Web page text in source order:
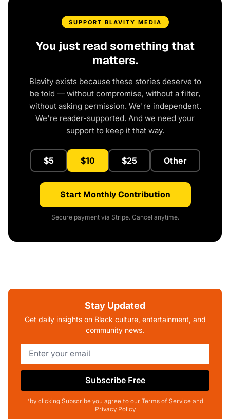
SUPPORT BLAVITY MEDIA
You just read something that
matters.
Blavity exists because these stories deserve to
be told — without compromise, without a filter,
without asking permission. We're independent.
We're reader-supported. And we need your
support to keep it that way.
$5 $10 $25 Other
Start Monthly Contribution
Secure payment via Stripe. Cancel anytime.
Stay Updated
Get daily insights on Black culture, entertainment, and
community news.
Subscribe Free
*by clicking Subscribe you agree to our Terms of Service and
Privacy Policy